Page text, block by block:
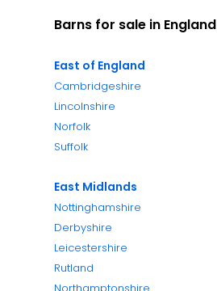
Barns for sale in England
East of England
Cambridgeshire
Lincolnshire
Norfolk
Suffolk
East Midlands
Nottinghamshire
Derbyshire
Leicestershire
Rutland
Northamptonshire